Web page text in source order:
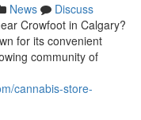
News
Discuss
Crowfoot in Calgary?
for its convenient
community of
cannabis-store-